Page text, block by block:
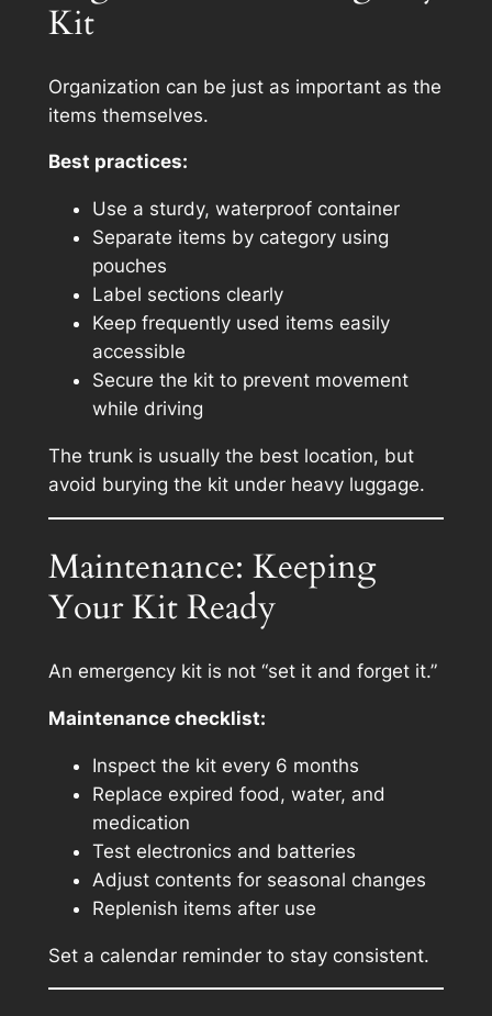
Kit
Organization can be just as important as the
items themselves.
Best practices:
Use a sturdy, waterproof container
Separate items by category using
pouches
Label sections clearly
Keep frequently used items easily
accessible
Secure the kit to prevent movement
while driving
The trunk is usually the best location, but
avoid burying the kit under heavy luggage.
Maintenance: Keeping
Your Kit Ready
An emergency kit is not “set it and forget it.”
Maintenance checklist:
Inspect the kit every 6 months
Replace expired food, water, and
medication
Test electronics and batteries
Adjust contents for seasonal changes
Replenish items after use
Set a calendar reminder to stay consistent.